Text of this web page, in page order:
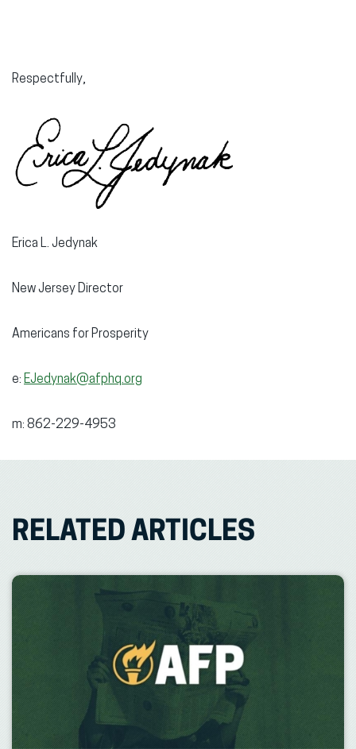
Respectfully,
Erica L. Jedynak
New Jersey Director
Americans for Prosperity
e: EJedynak@afphq.org
m: 862-229-4953
RELATED ARTICLES